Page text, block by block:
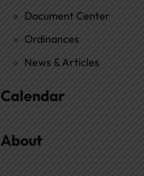
Document Center
Ordinances
News & Articles
Calendar
About